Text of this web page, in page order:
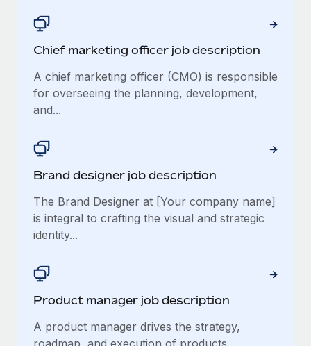
Chief marketing officer job description
A chief marketing officer (CMO) is responsible
for overseeing the planning, development,
and...
Brand designer job description
The Brand Designer at [Your company name]
is integral to crafting the visual and strategic
identity...
Product manager job description
A product manager drives the strategy,
roadmap, and execution of products